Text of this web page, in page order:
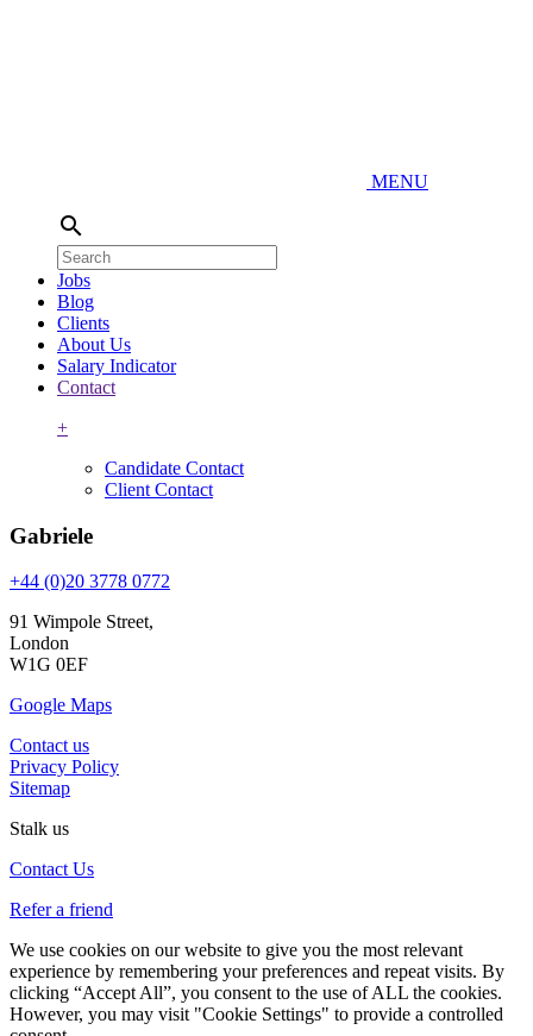
MENU
search
Jobs
Blog
Clients
About Us
Salary Indicator
Contact
+
Candidate Contact
Client Contact
Gabriele
+44 (0)20 3778 0772
91 Wimpole Street,
London
W1G 0EF
Google Maps
Contact us
Privacy Policy
Sitemap
Stalk us
Contact Us
Refer a friend
We use cookies on our website to give you the most relevant
experience by remembering your preferences and repeat visits. By
clicking “Accept All”, you consent to the use of ALL the cookies.
However, you may visit "Cookie Settings" to provide a controlled